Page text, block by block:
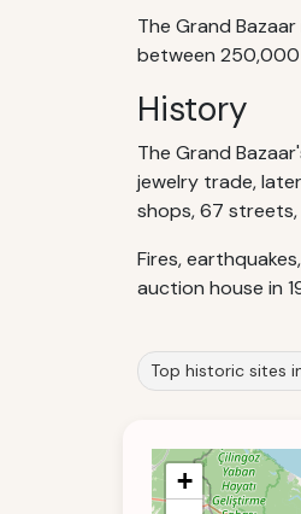
The Grand
between
History
The Grand
jewelry trade,
shops, 67 streets,
Fires,
auction house in
Top historic sites
+